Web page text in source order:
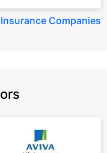
Companies